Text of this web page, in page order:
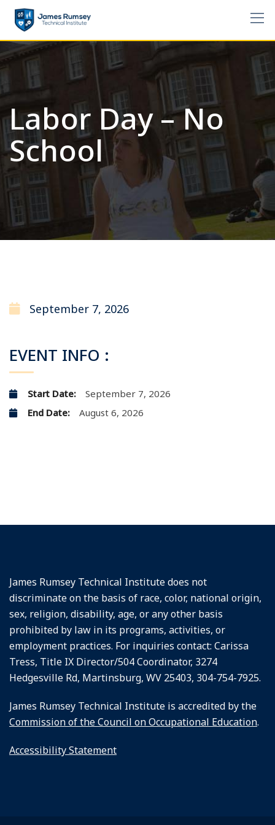
Skip
content
Labor Day – No
School
September 7, 2026
EVENT INFO :
Start Date:
September 7, 2026
End Date:
August 6, 2026
James Rumsey Technical Institute does not
discriminate on the basis of race, color, national origin,
sex, religion, disability, age, or any other basis
prohibited by law in its programs, activities, or
employment practices. For inquiries contact: Carissa
Tress, Title IX Director/504 Coordinator, 3274
Hedgesville Rd, Martinsburg, WV 25403, 304-754-7925.
James Rumsey Technical Institute is accredited by the
Commission of the Council on Occupational Education.
Accessibility Statement